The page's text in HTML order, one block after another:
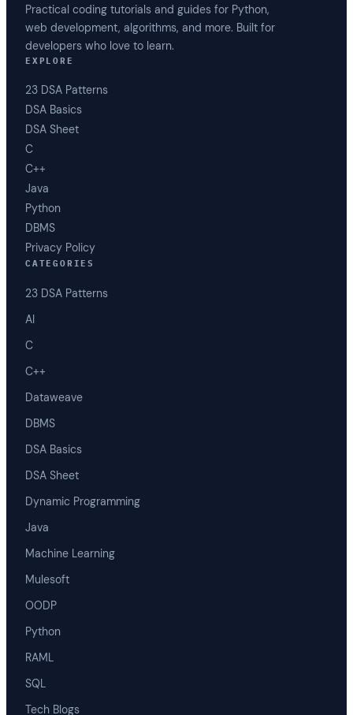
Practical coding tutorials and guides for Python,
web development, algorithms, and more. Built for
developers who love to learn.
EXPLORE
23 DSA Patterns
DSA Basics
DSA Sheet
C
C++
Java
Python
DBMS
Privacy Policy
CATEGORIES
23 DSA Patterns
AI
C
C++
Dataweave
DBMS
DSA Basics
DSA Sheet
Dynamic Programming
Java
Machine Learning
Mulesoft
OODP
Python
RAML
SQL
Tech Blogs